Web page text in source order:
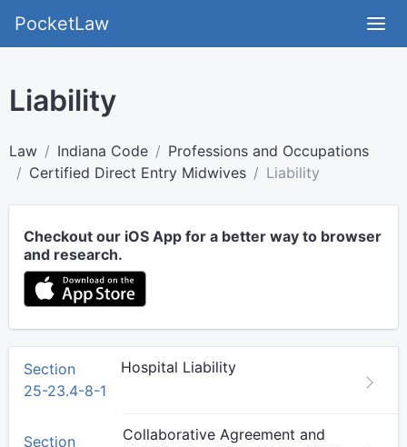
PocketLaw
Liability
Law Indiana Code
Professions and Occupations
Certified Direct Entry Midwives
Liability
Checkout our iOS App for a better way to browser
and research.
Section
25-23.4-8-1
Hospital Liability
Section
Collaborative Agreement and